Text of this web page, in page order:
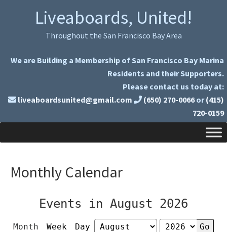
Liveaboards, United!
Throughout the San Francisco Bay Area
We are Building a Membership of San Francisco Bay Marina
Residents and their Supporters.
Please contact us today at:
liveaboardsunited@gmail.com
(650) 270-0066 or (415)
720-0159
Monthly Calendar
Events in August 2026
Month Week Day